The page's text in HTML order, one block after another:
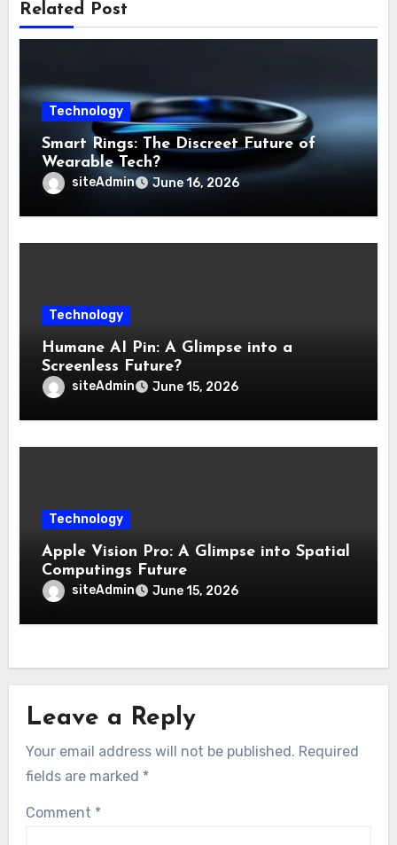
Related Post
Technology
Smart Rings: The Discreet Future of
Wearable Tech?
siteAdmin June 16, 2026
Technology
Humane AI Pin: A Glimpse into a
Screenless Future?
siteAdmin June 15, 2026
Technology
Apple Vision Pro: A Glimpse into Spatial
Computings Future
siteAdmin June 15, 2026
Leave a Reply
Your email address will not be published. Required
fields are marked *
Comment *